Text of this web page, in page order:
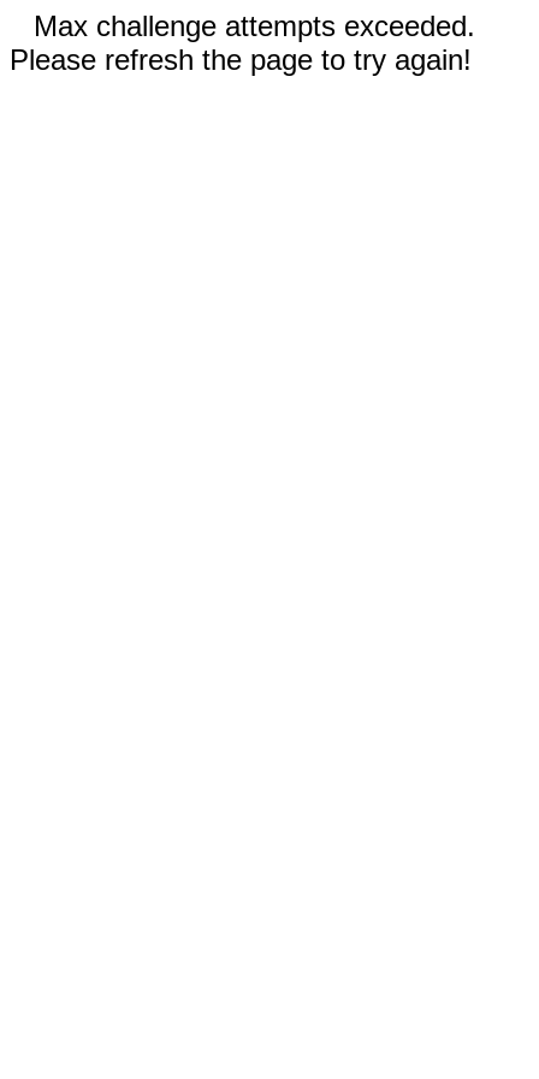
Max challenge attempts exceeded.
Please refresh the page to try again!